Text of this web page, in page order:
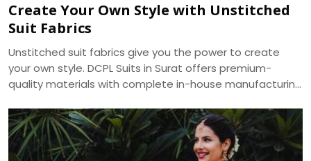
Create Your Own Style with Unstitched
Suit Fabrics
Unstitched suit fabrics give you the power to create
your own style. DCPL Suits in Surat offers premium-
quality materials with complete in-house manufacturing